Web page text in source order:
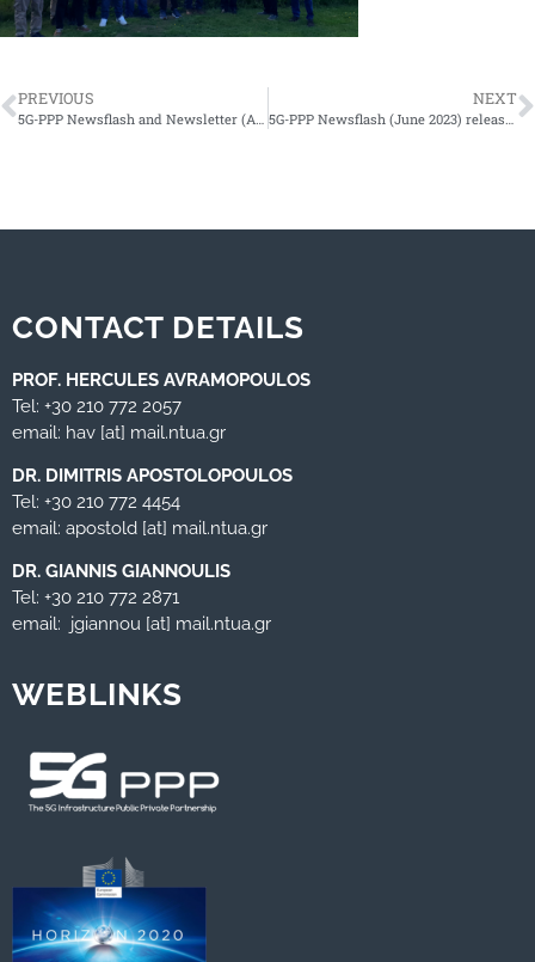
PREVIOUS NEXT
CONTACT DETAILS
PROF. HERCULES AVRAMOPOULOS
Tel: +30 210 772 2057
email: hav [at] mail.ntua.gr
DR. DIMITRIS APOSTOLOPOULOS
Tel: +30 210 772 4454
email: apostold [at] mail.ntua.gr
DR. GIANNIS GIANNOULIS
Tel: +30 210 772 2871
email: jgiannou [at] mail.ntua.gr
WEBLINKS